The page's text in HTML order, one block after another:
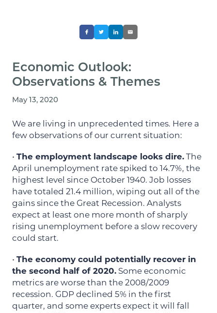
Economic Outlook:
Observations & Themes
May 13, 2020
We are living in unprecedented times. Here a
few observations of our current situation:
• The employment landscape looks dire. The
April unemployment rate spiked to 14.7%, the
highest level since October 1940. Job losses
have totaled 21.4 million, wiping out all of the
gains since the Great Recession. Analysts
expect at least one more month of sharply
rising unemployment before a slow recovery
could start.
• The economy could potentially recover in
the second half of 2020. Some economic
metrics are worse than the 2008/2009
recession. GDP declined 5% in the first
quarter, and some experts expect it will fall